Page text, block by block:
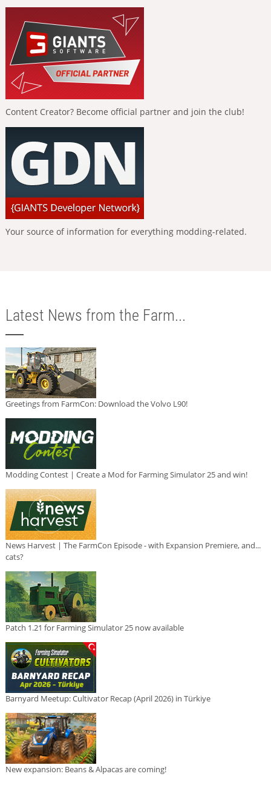
Content Creator? Become official partner and join the club!
Your source of information for everything modding-related.
Latest News from the Farm...
Greetings from FarmCon: Download the Volvo L90!
Modding Contest | Create a Mod for Farming Simulator 25 and win!
News Harvest | The FarmCon Episode - with Expansion Premiere, and...
cats?
Patch 1.21 for Farming Simulator 25 now available
Barnyard Meetup: Cultivator Recap (April 2026) in Türkiye
New expansion: Beans & Alpacas are coming!